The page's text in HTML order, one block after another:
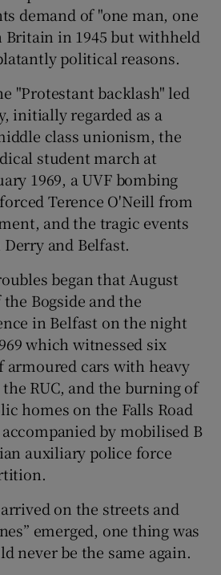
demand of "one man, one
Britain in 1945 but withheld
political reasons.
"Protestant backlash" led
initially regarded as a
class unionism, the
student march at
1969, a UVF bombing
Terence O'Neill from
and the tragic events
and Belfast.
began that August
Bogside and the
in Belfast on the night
which witnessed six
armoured cars with heavy
RUC, and the burning of
homes on the Falls Road
by mobilised B
auxiliary police force
on the streets and
emerged, one thing was
never be the same again.